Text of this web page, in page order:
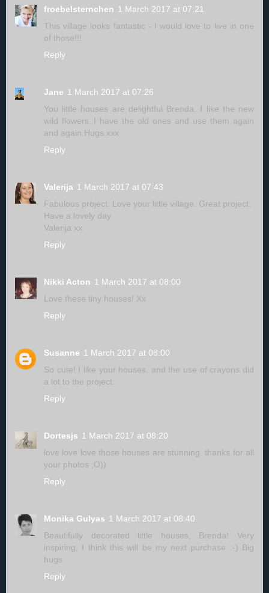
froebelsternchen 1 March 2017 at 07:21
This village looks fantastic - I would love to live in one
of those!!!
Reply
Jane 1 March 2017 at 07:26
You little houses are delightful Brenda. I like the new
wild flowers..I have the old ones and use them again
and again.Hugs xxx
Reply
Valerija 1 March 2017 at 07:43
Fabulous project. Love your little village. Great project.
Have a lovely day.
Valerija xx
Reply
Nikki Acton 1 March 2017 at 08:00
Love these tiny houses! Xx
Reply
Susanne 1 March 2017 at 08:00
So cute! I like your houses, and the use of crayons did
a lot to the project.
Reply
Dortesjs 1 March 2017 at 08:20
love love love those houses are stunning. thanks for all
your photos ;O))
Reply
Monika Gulyas 1 March 2017 at 08:40
Beautifully decorated little houses, Brenda! Very
inspiring, I think this will be my next purchase :-) Big
hugs
Reply